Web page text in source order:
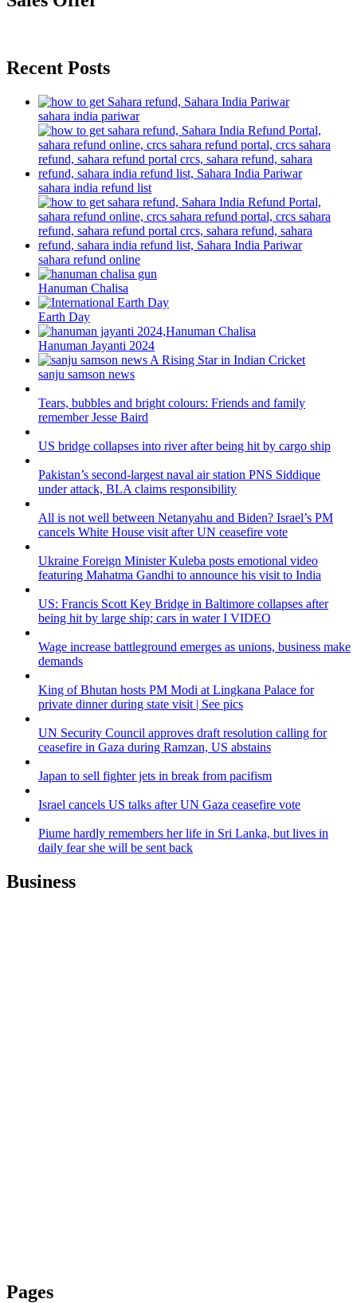
Recent Posts
sahara india pariwar
sahara india refund list
sahara refund online
Hanuman Chalisa
Earth Day
Hanuman Jayanti 2024
sanju samson news
Tears, bubbles and bright colours: Friends and family
remember Jesse Baird
US bridge collapses into river after being hit by cargo ship
Pakistan’s second-largest naval air station PNS Siddique
under attack, BLA claims responsibility
All is not well between Netanyahu and Biden? Israel’s PM
cancels White House visit after UN ceasefire vote
Ukraine Foreign Minister Kuleba posts emotional video
featuring Mahatma Gandhi to announce his visit to India
US: Francis Scott Key Bridge in Baltimore collapses after
being hit by large ship; cars in water I VIDEO
Wage increase battleground emerges as unions, business make
demands
King of Bhutan hosts PM Modi at Lingkana Palace for
private dinner during state visit | See pics
UN Security Council approves draft resolution calling for
ceasefire in Gaza during Ramzan, US abstains
Japan to sell fighter jets in break from pacifism
Israel cancels US talks after UN Gaza ceasefire vote
Piume hardly remembers her life in Sri Lanka, but lives in
daily fear she will be sent back
Business
Pages